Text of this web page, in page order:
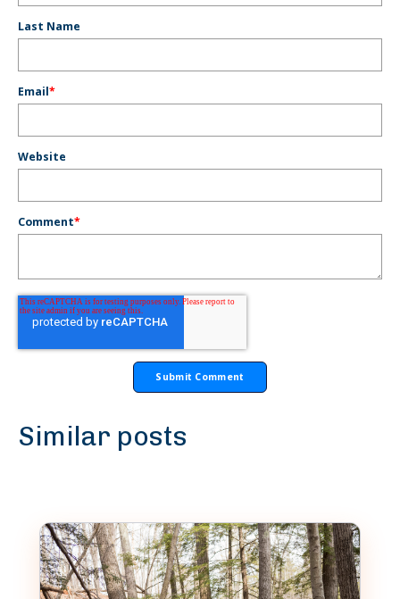
Last Name
Email*
Website
Comment*
Similar posts